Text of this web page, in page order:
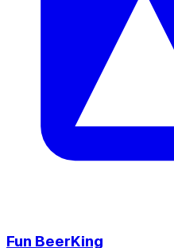
Fun BeerKing